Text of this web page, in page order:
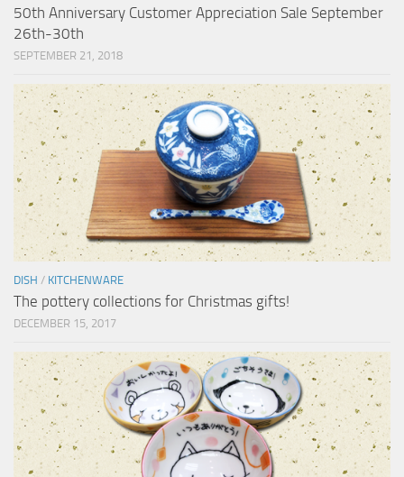
50th Anniversary Customer Appreciation Sale September
26th-30th
SEPTEMBER 21, 2018
DISH / KITCHENWARE
The pottery collections for Christmas gifts!
DECEMBER 15, 2017